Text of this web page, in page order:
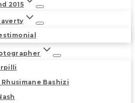
2015
Bashizi